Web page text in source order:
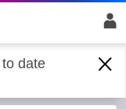
date